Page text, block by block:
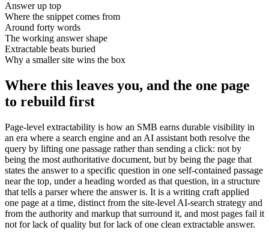
Answer up top
Where the snippet comes from
Around forty words
The working answer shape
Extractable beats buried
Why a smaller site wins the box
Where this leaves you, and the one page
to rebuild first
Page-level extractability is how an SMB earns durable visibility in
an era where a search engine and an AI assistant both resolve the
query by lifting one passage rather than sending a click: not by
being the most authoritative document, but by being the page that
states the answer to a specific question in one self-contained passage
near the top, under a heading worded as that question, in a structure
that tells a parser where the answer is. It is a writing craft applied
one page at a time, distinct from the site-level AI-search strategy and
from the authority and markup that surround it, and most pages fail it
not for lack of quality but for lack of one clean extractable answer.